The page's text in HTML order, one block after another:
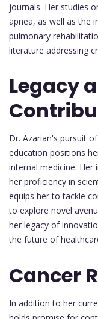
journals. Her studies
apnea, as well as the
pulmonary
literature addressing
Legacy
Dr. Azarian's pursuit
education positions
internal medicine. Her
her proficiency in
equips her to tackle
to explore novel
her legacy of
the future of
Cancer
In addition to her